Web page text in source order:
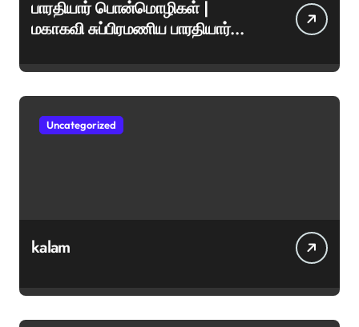
பாரதியார் பொன்மொழிகள் |
மகாகவி சுப்பிரமணிய பாரதியார்
ஊக்கமளிக்கும் வாசகங்கள்
Uncategorized
kalam